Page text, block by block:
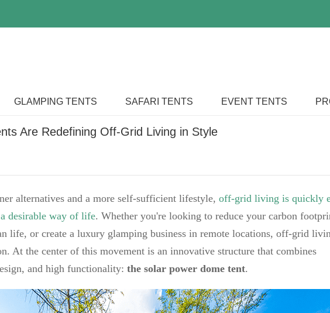
GLAMPING TENTS SAFARI TENTS EVENT TENTS
Are Redefining Off-Grid Living in Style
alternatives and a more self-sufficient lifestyle, off-grid living is quickly
desirable way of life. Whether you're looking to reduce your carbon
life, or create a luxury glamping business in remote locations, off-grid
At the center of this movement is an innovative structure that combines
and high functionality: the solar power dome tent.